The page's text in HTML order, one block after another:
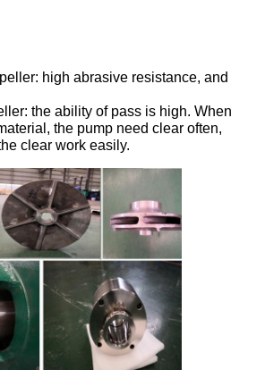
high abrasive resistance, and
the ability of pass is high. When
the pump need clear often,
clear work easily.